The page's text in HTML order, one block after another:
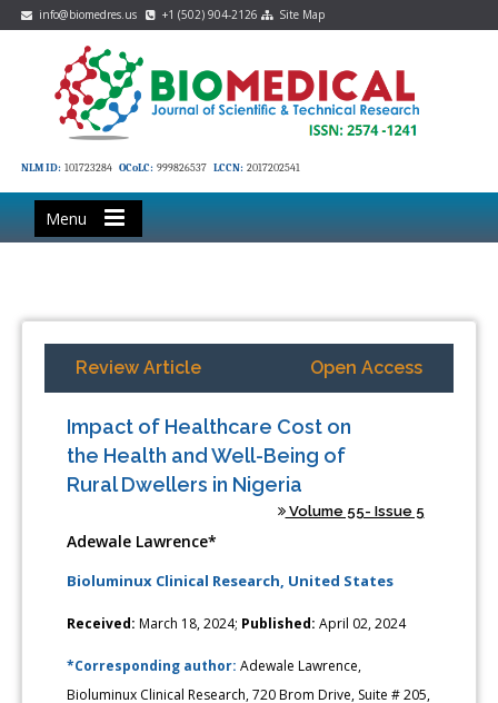
info@biomedres.us +1 (502) 904-2126 Site Map
NLM ID: 101723284 OCoLC: 999826537 LCCN: 2017202541
Menu
Review Article Open Access
Impact of Healthcare Cost on
the Health and Well-Being of
Rural Dwellers in Nigeria
Volume 55- Issue 5
Adewale Lawrence*
Bioluminux Clinical Research, United States
Received: March 18, 2024; Published: April 02, 2024
*Corresponding author:Adewale Lawrence,
Bioluminux Clinical Research, 720 Brom Drive, Suite # 205,